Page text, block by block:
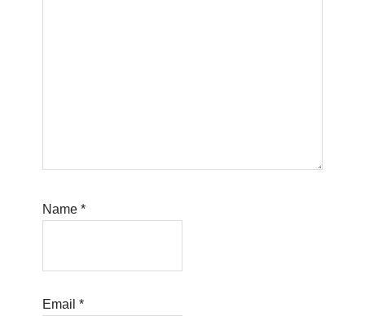
Name*
Email*